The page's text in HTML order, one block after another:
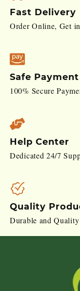
Fast Delivery
Order Online, Get
Safe Payment
100% Secure
Help Center
Dedicated 24/7
Quality
Durable and